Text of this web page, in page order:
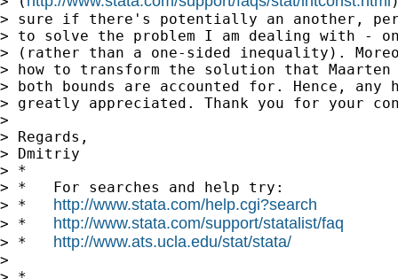
> sure if there's potentially an another,
> to solve the problem I am dealing with -
> (rather than a one-sided inequality).
> how to transform the solution that Maarten
> both bounds are accounted for. Hence,
> greatly appreciated. Thank you for your
>
> Regards,
> Dmitriy
> *
> *   For searches and help try:
> * http://www.stata.com/help.cgi?search
> * http://www.stata.com/support/statalist/faq
> * http://www.ats.ucla.edu/stat/stata/
>